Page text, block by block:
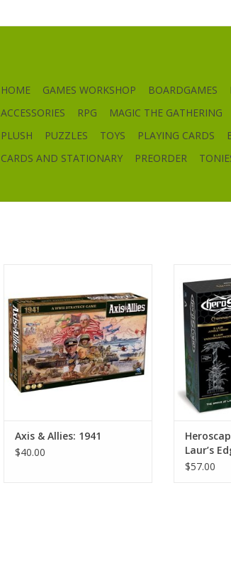
HOME GAMES WORKSHOP BOARDGAMES
ACCESSORIES
RPG MAGIC THE GATHERING
PLUSH
PUZZLES TOYS PLAYING CARDS
CARDS AND STATIONARY
PREORDER
ADD TO CART
Axis & Allies: 1941
$40.00
Edge
Laur’s
Expansion
$57.00